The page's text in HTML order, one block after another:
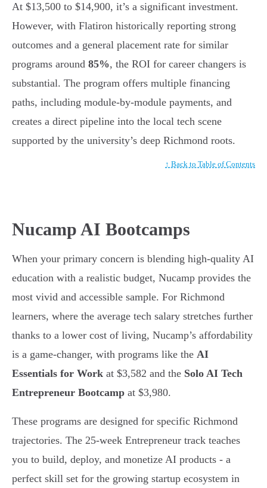
At $13,500 to $14,900, it’s a significant investment.
However, with Flatiron historically reporting strong
outcomes and a general placement rate for similar
programs around 85%, the ROI for career changers is
substantial. The program offers multiple financing
paths, including module-by-module payments, and
creates a direct pipeline into the local tech scene
supported by the university’s deep Richmond roots.
↑ Back to Table of Contents
Nucamp AI Bootcamps
When your primary concern is blending high-quality AI
education with a realistic budget, Nucamp provides the
most vivid and accessible sample. For Richmond
learners, where the average tech salary stretches further
thanks to a lower cost of living, Nucamp’s affordability
is a game-changer, with programs like the AI
Essentials for Work at $3,582 and the Solo AI Tech
Entrepreneur Bootcamp at $3,980.
These programs are designed for specific Richmond
trajectories. The 25-week Entrepreneur track teaches
you to build, deploy, and monetize AI products - a
perfect skill set for the growing startup ecosystem in